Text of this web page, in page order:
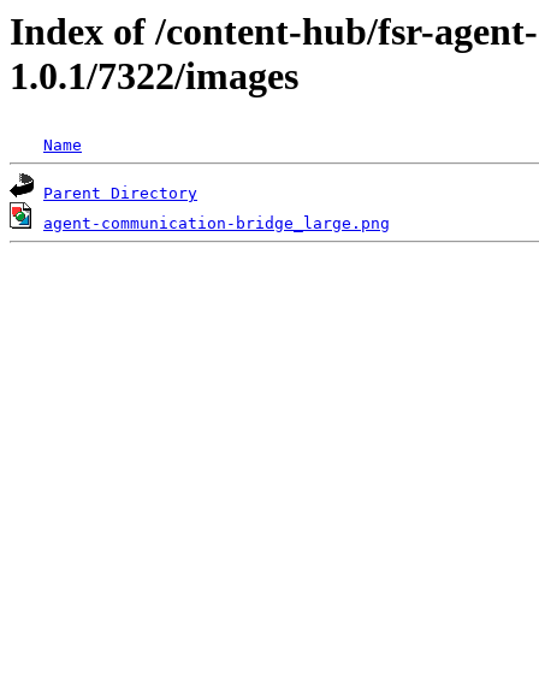
Index of /content-hub/fsr-
1.0.1/7322/images
Name
Parent Directory
agent-communication-bridge_large.png